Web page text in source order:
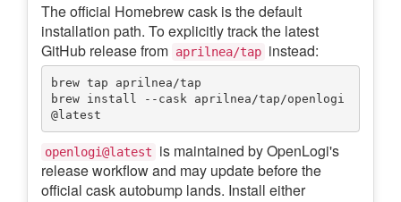
The official Homebrew cask is the default
installation path. To explicitly track the latest
GitHub release from aprilnea/tap instead:
brew tap aprilnea/tap
brew install --cask aprilnea/tap/openlogi
openlogi@latest
is maintained by OpenLogi's
release workflow and may update before the
official cask autobump lands. Install either